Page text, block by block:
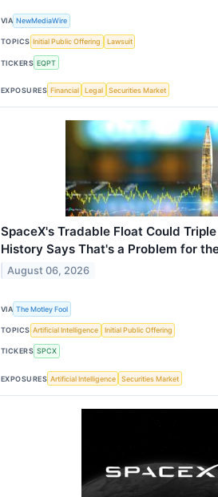
VIA NewMediaWire
TOPICS Initial Public Offering Lawsuit
TICKERS EQPT
EXPOSURES Financial Legal Securities Market
SpaceX's Tradable Float Could
History Says That's a Problem for
August 06, 2026
VIA The Motley Fool
TOPICS Artificial Intelligence Initial Public Offering
TICKERS SPCX
EXPOSURES Artificial Intelligence Securities Market